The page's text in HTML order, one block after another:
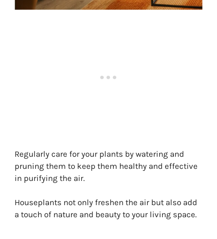
Regularly care for your plants by watering and
pruning them to keep them healthy and effective
in purifying the air.
Houseplants not only freshen the air but also add
a touch of nature and beauty to your living space.